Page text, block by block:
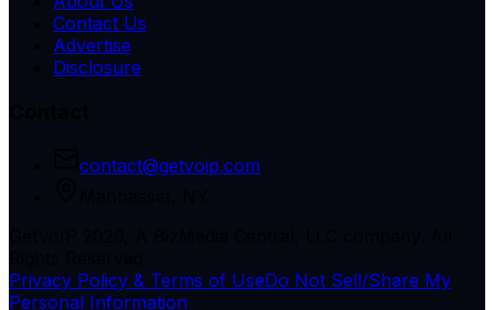
Contact Us
Advertise
Disclosure
contact@getvoip.com
Privacy Policy & Terms of UseDo Not Sell/Share My
Personal Information